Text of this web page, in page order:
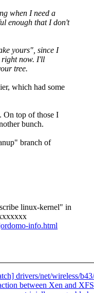
when I need a
enough that I don't
yours", since I
right now. I'll
tree.
which had some
On top of those I
bunch.
branch of
linux-kernel" in
info.html
drivers/net/wireless/
between Xen and